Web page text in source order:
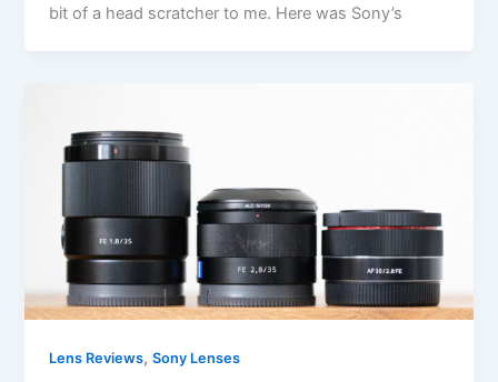
bit of a head scratcher to me. Here was Sony’s
Lens Reviews,Sony Lenses